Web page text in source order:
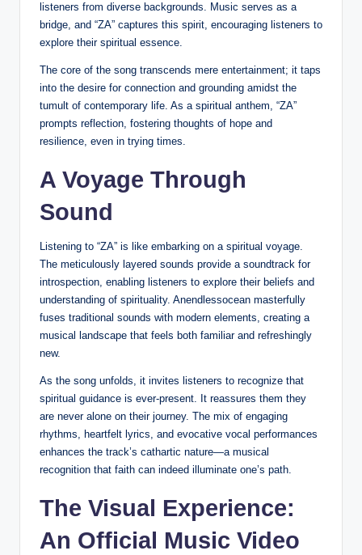
listeners from diverse backgrounds. Music serves as a
bridge, and “ZA” captures this spirit, encouraging listeners to
explore their spiritual essence.
The core of the song transcends mere entertainment; it taps
into the desire for connection and grounding amidst the
tumult of contemporary life. As a spiritual anthem, “ZA”
prompts reflection, fostering thoughts of hope and
resilience, even in trying times.
A Voyage Through
Sound
Listening to “ZA” is like embarking on a spiritual voyage.
The meticulously layered sounds provide a soundtrack for
introspection, enabling listeners to explore their beliefs and
understanding of spirituality. Anendlessocean masterfully
fuses traditional sounds with modern elements, creating a
musical landscape that feels both familiar and refreshingly
new.
As the song unfolds, it invites listeners to recognize that
spiritual guidance is ever-present. It reassures them they
are never alone on their journey. The mix of engaging
rhythms, heartfelt lyrics, and evocative vocal performances
enhances the track’s cathartic nature—a musical
recognition that faith can indeed illuminate one’s path.
The Visual Experience:
An Official Music Video